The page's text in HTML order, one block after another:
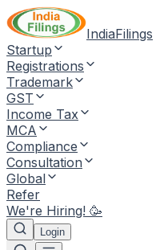
IndiaFilings
Startup
Registrations
Trademark
GST
Income Tax
MCA
Compliance
Consultation
Global
Refer
We're Hiring! 🥳
Login